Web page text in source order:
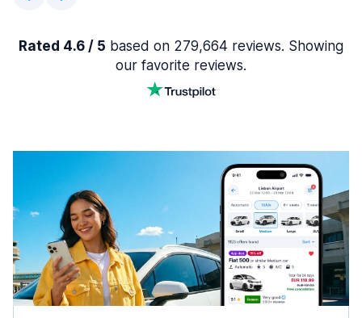
Rated 4.6 / 5 based on 279,664 reviews. Showing
our favorite reviews.